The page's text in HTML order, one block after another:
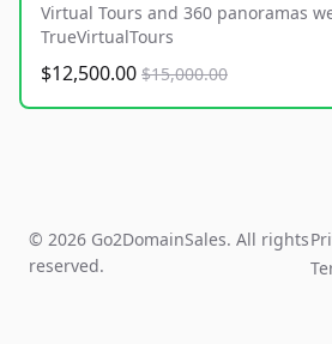
Virtual Tours and 360 panoramas
TrueVirtualTours
$12,500.00 $15,000.00
© 2026 Go2DomainSales. All rights
reserved.